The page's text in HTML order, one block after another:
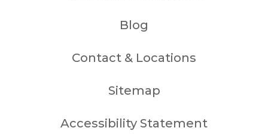
Blog
Contact & Locations
Sitemap
Accessibility Statement